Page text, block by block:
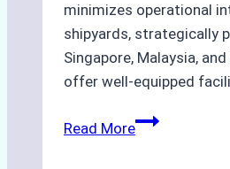
minimizes operational
shipyards, strategically
Singapore, Malaysia,
offer well-equipped
Read MoreThe